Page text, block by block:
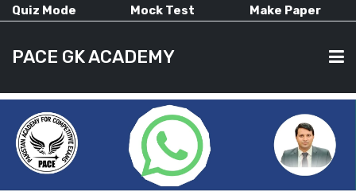
Quiz Mode Mock Test Make Paper
PACE GK ACADEMY
HOME